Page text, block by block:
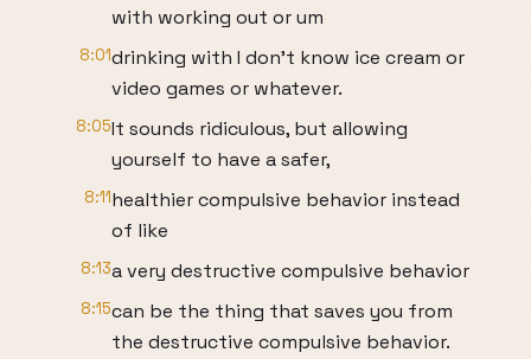
with working out or um
8:01drinking with I don't know ice cream or
video games or whatever.
8:05It sounds ridiculous, but allowing
yourself to have a safer,
8:11healthier compulsive behavior instead
of like
8:13a very destructive compulsive behavior
8:15can be the thing that saves you from
the destructive compulsive behavior.